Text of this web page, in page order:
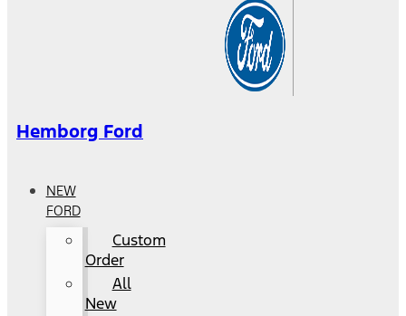
Hemborg Ford
NEW
FORD
Custom
Order
All
New